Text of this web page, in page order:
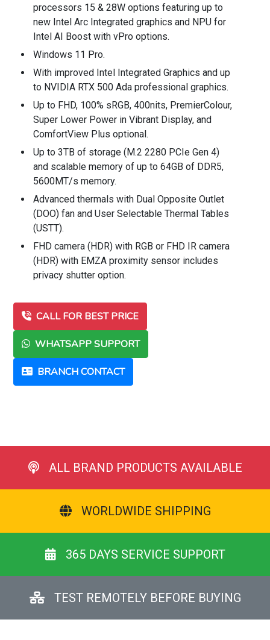
processors 15 & 28W options featuring up to
new Intel Arc Integrated graphics and NPU for
Intel AI Boost with vPro options.
Windows 11 Pro.
With improved Intel Integrated Graphics and up
to NVIDIA RTX 500 Ada professional graphics.
Up to FHD, 100% sRGB, 400nits, PremierColour,
Super Lower Power in Vibrant Display, and
ComfortView Plus optional.
Up to 3TB of storage (M.2 2280 PCIe Gen 4)
and scalable memory of up to 64GB of DDR5,
5600MT/s memory.
Advanced thermals with Dual Opposite Outlet
(DOO) fan and User Selectable Thermal Tables
(USTT).
FHD camera (HDR) with RGB or FHD IR camera
(HDR) with EMZA proximity sensor includes
privacy shutter option.
CALL FOR BEST PRICE
WHATSAPP SUPPORT
BRANCH CONTACT
ALL BRAND PRODUCTS AVAILABLE
WORLDWIDE SHIPPING
365 DAYS SERVICE SUPPORT
TEST REMOTELY BEFORE BUYING